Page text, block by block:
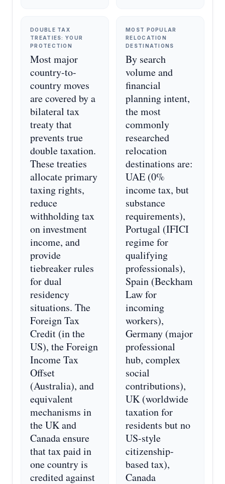
DOUBLE TAX
TREATIES: YOUR
PROTECTION
Most major
country-to-
country moves
are covered by a
bilateral tax
treaty that
prevents true
double taxation.
These treaties
allocate primary
taxing rights,
reduce
withholding tax
on investment
income, and
provide
tiebreaker rules
for dual
residency
situations. The
Foreign Tax
Credit (in the
US), the Foreign
Income Tax
Offset
(Australia), and
equivalent
mechanisms in
the UK and
Canada ensure
that tax paid in
one country is
credited against
MOST POPULAR
RELOCATION
DESTINATIONS
By search
volume and
financial
planning intent,
the most
commonly
researched
relocation
destinations are:
UAE (0%
income tax, but
substance
requirements),
Portugal (IFICI
regime for
qualifying
professionals),
Spain (Beckham
Law for
incoming
workers),
Germany (major
professional
hub, complex
social
contributions),
UK (worldwide
taxation for
residents but no
US-style
citizenship-
based tax),
Canada